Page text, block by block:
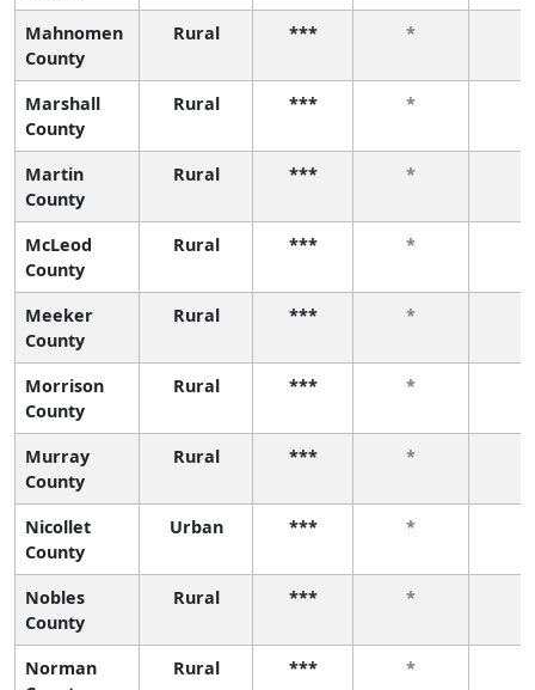
Mahnomen
County
Rural *** *
Marshall
County
Rural *** *
Martin
County
Rural *** *
McLeod
County
Rural *** *
Meeker
County
Rural *** *
Morrison
County
Rural *** *
Murray
County
Rural *** *
Nicollet
County
Urban *** *
Nobles
County
Rural *** *
Norman
Rural *** *